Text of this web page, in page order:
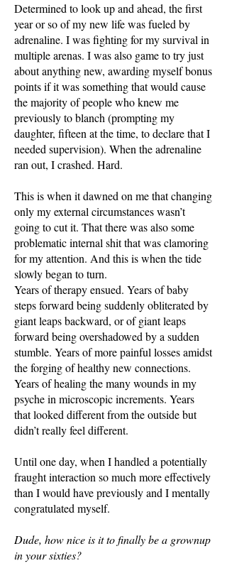
Determined to look up and ahead, the first
year or so of my new life was fueled by
adrenaline. I was fighting for my survival in
multiple arenas. I was also game to try just
about anything new, awarding myself bonus
points if it was something that would cause
the majority of people who knew me
previously to blanch (prompting my
daughter, fifteen at the time, to declare that I
needed supervision). When the adrenaline
ran out, I crashed. Hard.
This is when it dawned on me that changing
only my external circumstances wasn’t
going to cut it. That there was also some
problematic internal shit that was clamoring
for my attention. And this is when the tide
slowly began to turn.
Years of therapy ensued. Years of baby
steps forward being suddenly obliterated by
giant leaps backward, or of giant leaps
forward being overshadowed by a sudden
stumble. Years of more painful losses amidst
the forging of healthy new connections.
Years of healing the many wounds in my
psyche in microscopic increments. Years
that looked different from the outside but
didn’t really feel different.
Until one day, when I handled a potentially
fraught interaction so much more effectively
than I would have previously and I mentally
congratulated myself.
Dude, how nice is it to finally be a grownup
in your sixties?